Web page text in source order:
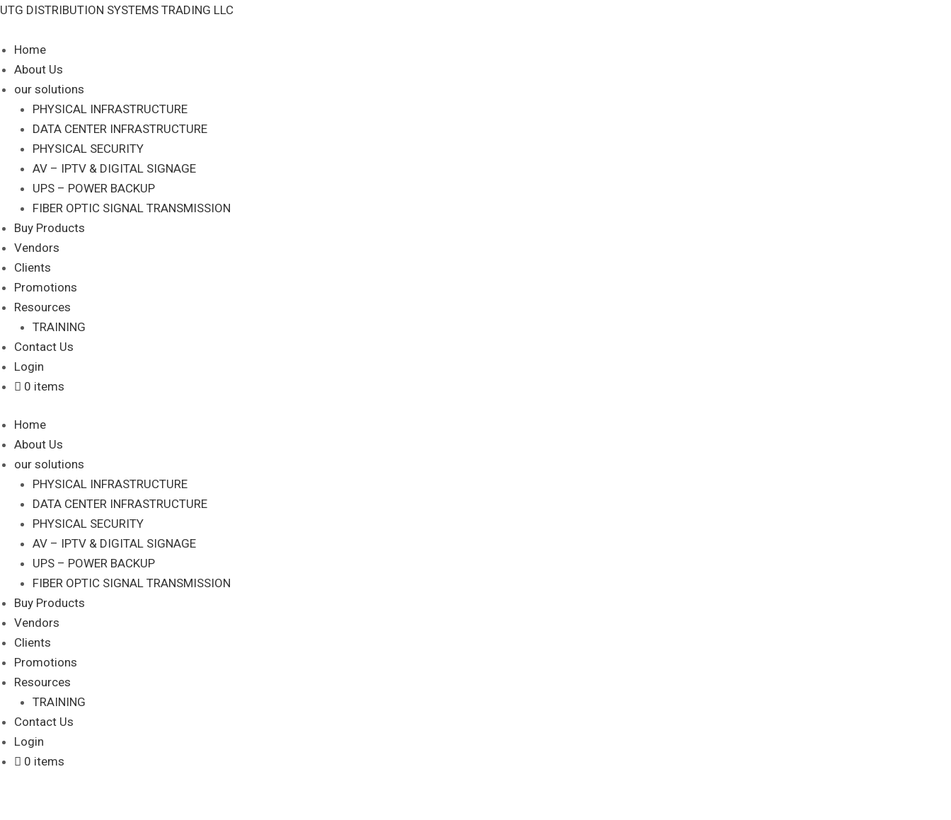
Skip
content
UTG DISTRIBUTION SYSTEMS TRADING LLC
Home
About Us
our solutions
PHYSICAL INFRASTRUCTURE
DATA CENTER INFRASTRUCTURE
PHYSICAL SECURITY
AV – IPTV & DIGITAL SIGNAGE
UPS – POWER BACKUP
FIBER OPTIC SIGNAL TRANSMISSION
Buy Products
Vendors
Clients
Promotions
Resources
TRAINING
Contact Us
Login
0 items
Home
About Us
our solutions
PHYSICAL INFRASTRUCTURE
DATA CENTER INFRASTRUCTURE
PHYSICAL SECURITY
AV – IPTV & DIGITAL SIGNAGE
UPS – POWER BACKUP
FIBER OPTIC SIGNAL TRANSMISSION
Buy Products
Vendors
Clients
Promotions
Resources
TRAINING
Contact Us
Login
0 items
S
r
c
h